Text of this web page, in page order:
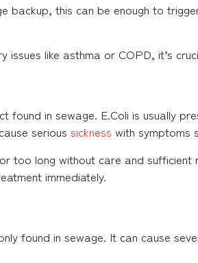
backup, this can be enough to
issues like asthma or COPD, it’s
in sewage. E.Coli is usually
serious sickness with symptoms
too long without care and
immediately.
found in sewage. It can cause